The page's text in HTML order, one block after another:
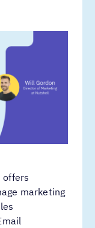
offers
marketing